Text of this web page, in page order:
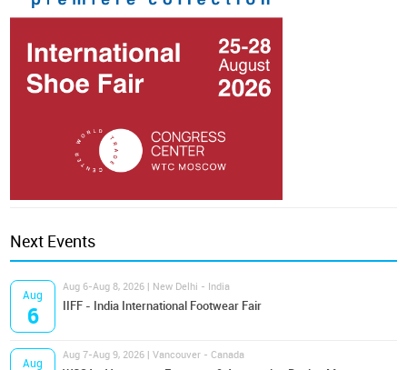
Next Events
Aug
6
Aug 6-Aug 8, 2026 | New Delhi - India
IIFF - India International Footwear Fair
Aug
Aug 7-Aug 9, 2026 | Vancouver - Canada